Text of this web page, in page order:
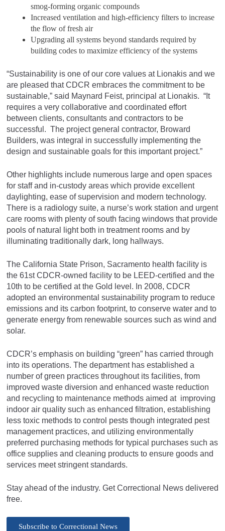
smog-forming organic compounds
Increased ventilation and high-efficiency filters to increase
the flow of fresh air
Upgrading all systems beyond standards required by
building codes to maximize efficiency of the systems
“Sustainability is one of our core values at Lionakis and we
are pleased that CDCR embraces the commitment to be
sustainable,” said Maynard Feist, principal at Lionakis. “It
requires a very collaborative and coordinated effort
between clients, consultants and contractors to be
successful. The project general contractor, Broward
Builders, was integral in successfully implementing the
design and sustainable goals for this important project.”
Other highlights include numerous large and open spaces
for staff and in-custody areas which provide excellent
daylighting, ease of supervision and modern technology.
There is a radiology suite, a nurse’s work station and urgent
care rooms with plenty of south facing windows that provide
pools of natural light both in treatment rooms and by
illuminating traditionally dark, long hallways.
The California State Prison, Sacramento health facility is
the 61st CDCR-owned facility to be LEED-certified and the
10th to be certified at the Gold level. In 2008, CDCR
adopted an environmental sustainability program to reduce
emissions and its carbon footprint, to conserve water and to
generate energy from renewable sources such as wind and
solar.
CDCR’s emphasis on building “green” has carried through
into its operations. The department has established a
number of green practices throughout its facilities, from
improved waste diversion and enhanced waste reduction
and recycling to maintenance methods aimed at improving
indoor air quality such as enhanced filtration, establishing
less toxic methods to control pests though integrated pest
management practices, and utilizing environmentally
preferred purchasing methods for typical purchases such as
office supplies and cleaning products to ensure goods and
services meet stringent standards.
Stay ahead of the industry. Get Correctional News delivered
free.
Subscribe to Correctional News